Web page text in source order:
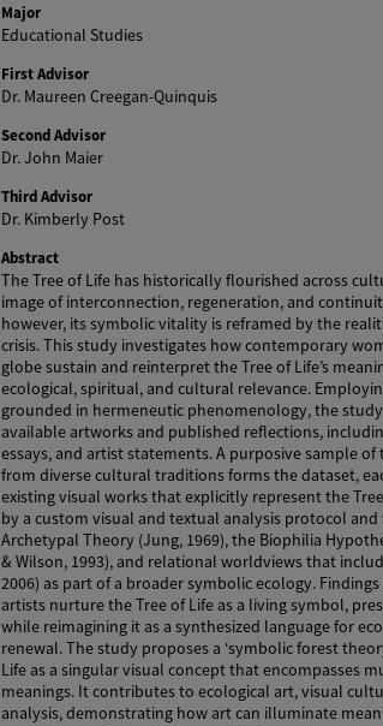
Major
Educational Studies
First Advisor
Dr. Maureen Creegan-Quinquis
Second Advisor
Dr. John Maier
Third Advisor
Dr. Kimberly Post
Abstract
The Tree of Life has historically flourished across
image of interconnection, regeneration, and
however, its symbolic vitality is reframed by the
crisis. This study investigates how contemporary
globe sustain and reinterpret the Tree of Life’s
ecological, spiritual, and cultural relevance.
grounded in hermeneutic phenomenology, the
available artworks and published reflections,
essays, and artist statements. A purposive sample
from diverse cultural traditions forms the dataset,
existing visual works that explicitly represent the
by a custom visual and textual analysis protocol
Archetypal Theory (Jung, 1969), the Biophilia
& Wilson, 1993), and relational worldviews that
2006) as part of a broader symbolic ecology.
artists nurture the Tree of Life as a living symbol,
while reimagining it as a synthesized language for
renewal. The study proposes a ‘symbolic forest
Life as a singular visual concept that encompasses
meanings. It contributes to ecological art, visual
analysis, demonstrating how art can illuminate